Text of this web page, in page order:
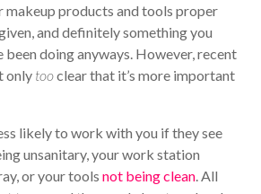
makeup products and tools proper
and definitely something you
been doing anyways. However, recent
only tooclear that it’s more important
likely to work with you if they see
unsanitary, your work station
or your tools not being clean. All